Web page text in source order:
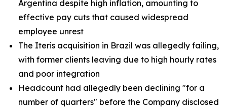
Argentina despite high inflation, amounting to
effective pay cuts that caused widespread
employee unrest
The Iteris acquisition in Brazil was allegedly failing,
with former clients leaving due to high hourly rates
and poor integration
Headcount had allegedly been declining "for a
number of quarters" before the Company disclosed